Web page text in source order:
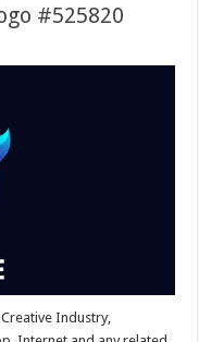
#525820
Industry,